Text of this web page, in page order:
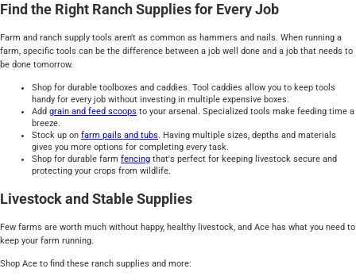
Find the Right Ranch Supplies for Every Job
Farm and ranch supply tools aren't as common as hammers and nails. When running a
farm, specific tools can be the difference between a job well done and a job that needs to
be done tomorrow.
Shop for durable toolboxes and caddies. Tool caddies allow you to keep tools
handy for every job without investing in multiple expensive boxes.
Add grain and feed scoops to your arsenal. Specialized tools make feeding time a
breeze.
Stock up on farm pails and tubs. Having multiple sizes, depths and materials
gives you more options for completing every task.
Shop for durable farm fencing that's perfect for keeping livestock secure and
protecting your crops from wildlife.
Livestock and Stable Supplies
Few farms are worth much without happy, healthy livestock, and Ace has what you need to
keep your farm running.
Shop Ace to find these ranch supplies and more: